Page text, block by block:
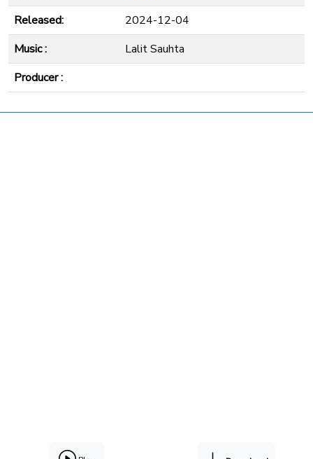
Released:
2024-12-04
Music :
Lalit Sauhta
Producer :